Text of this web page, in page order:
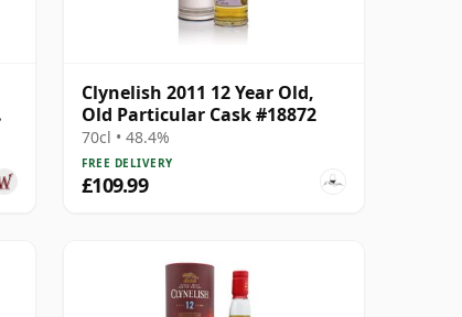
Clynelish 2011 12 Year Old,
Old Particular Cask #18872
70cl • 48.4%
FREE DELIVERY
£109.99